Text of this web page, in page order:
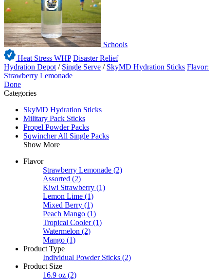
Schools
Heat Stress WHP Disaster Relief
Hydration Depot / Single Serve / SkyMD Hydration Sticks Flavor:
Strawberry Lemonade
Done
Categories
SkyMD Hydration Sticks
Military Pack Sticks
Propel Powder Packs
Sqwincher All Single Packs
Show More
Flavor
Strawberry Lemonade (2)
Assorted (2)
Kiwi Strawberry (1)
Lemon Lime (1)
Mixed Berry (1)
Peach Mango (1)
Tropical Cooler (1)
Watermelon (2)
Mango (1)
Product Type
Individual Powder Sticks (2)
Product Size
16.9 oz (2)